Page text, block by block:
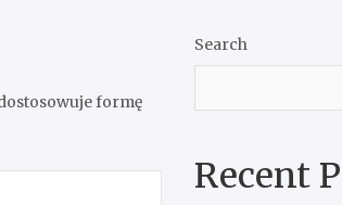
formę
Search
Recent